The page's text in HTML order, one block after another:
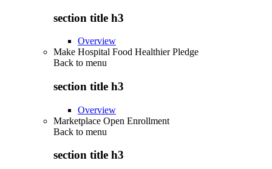
section title h3
Overview
Make Hospital Food Healthier Pledge
Back to menu
section title h3
Overview
Marketplace Open Enrollment
Back to menu
section title h3